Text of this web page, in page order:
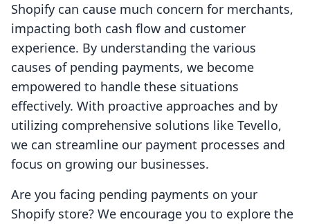
Shopify can cause much concern for merchants,
impacting both cash flow and customer
experience. By understanding the various
causes of pending payments, we become
empowered to handle these situations
effectively. With proactive approaches and by
utilizing comprehensive solutions like Tevello,
we can streamline our payment processes and
focus on growing our businesses.
Are you facing pending payments on your
Shopify store? We encourage you to explore the